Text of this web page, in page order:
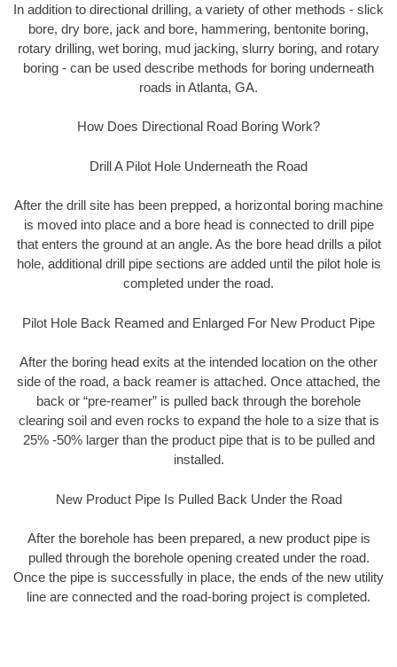
In addition to directional drilling, a variety of other methods - slick
bore, dry bore, jack and bore, hammering, bentonite boring,
rotary drilling, wet boring, mud jacking, slurry boring, and rotary
boring - can be used describe methods for boring underneath
roads in Atlanta, GA.
How Does Directional Road Boring Work?
Drill A Pilot Hole Underneath the Road
After the drill site has been prepped, a horizontal boring machine
is moved into place and a bore head is connected to drill pipe
that enters the ground at an angle. As the bore head drills a pilot
hole, additional drill pipe sections are added until the pilot hole is
completed under the road.
Pilot Hole Back Reamed and Enlarged For New Product Pipe
After the boring head exits at the intended location on the other
side of the road, a back reamer is attached. Once attached, the
back or “pre-reamer” is pulled back through the borehole
clearing soil and even rocks to expand the hole to a size that is
25% -50% larger than the product pipe that is to be pulled and
installed.
New Product Pipe Is Pulled Back Under the Road
After the borehole has been prepared, a new product pipe is
pulled through the borehole opening created under the road.
Once the pipe is successfully in place, the ends of the new utility
line are connected and the road-boring project is completed.